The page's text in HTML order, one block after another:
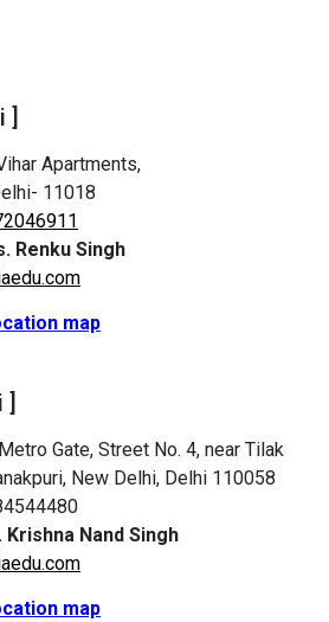
]
Apartments,
11018
Renku Singh
map
]
Gate, Street No. 4, near Tilak
New Delhi, Delhi 110058
Krishna Nand Singh
map